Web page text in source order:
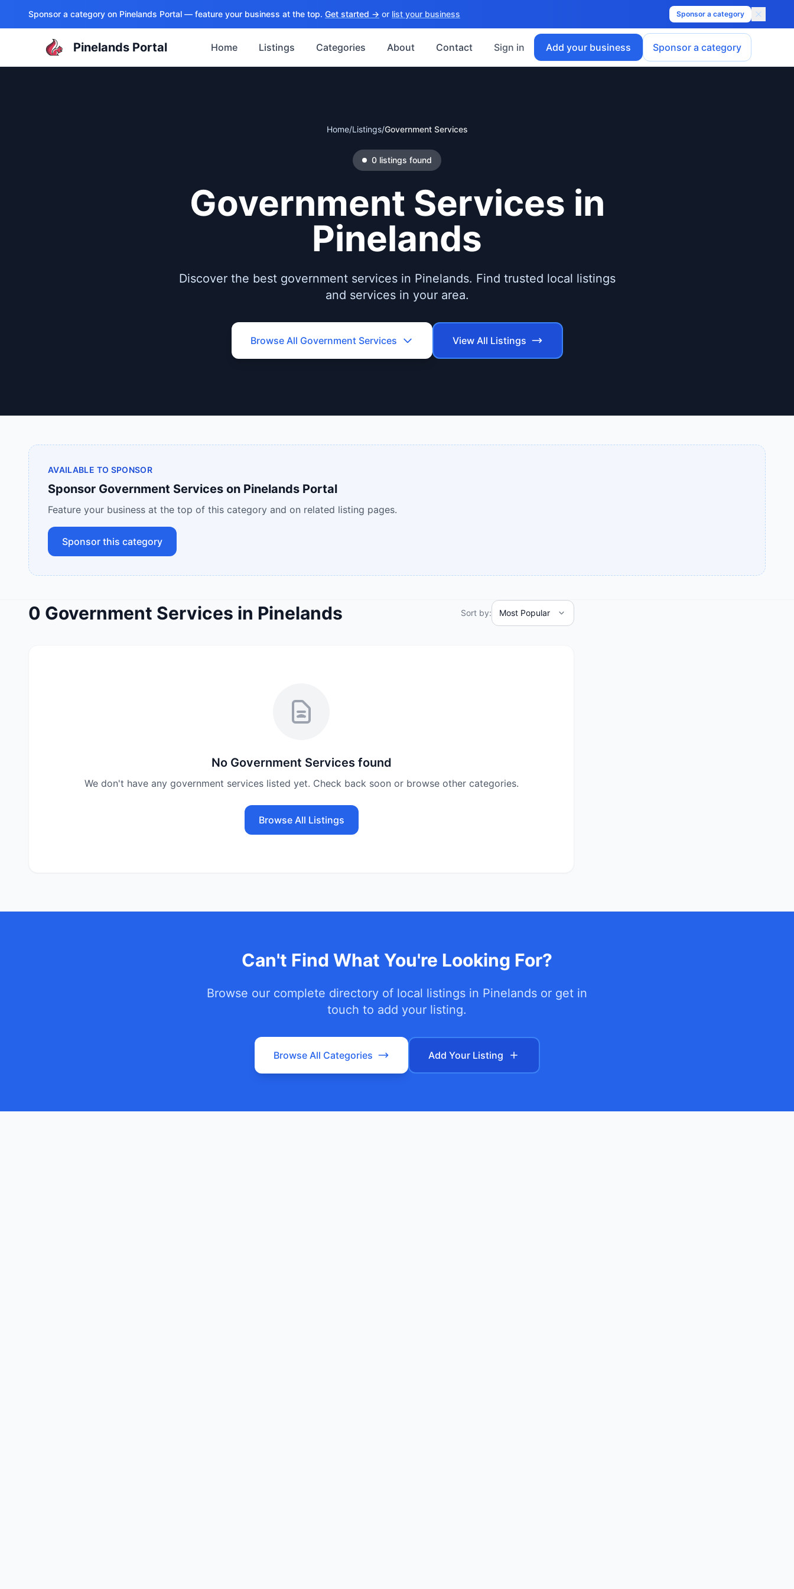
Sponsor a category on Pinelands Portal — feature your business at the top. Get started → or list your business Sponsor a category
Pinelands Portal Home Listings Categories About Contact Sign in Add your business Sponsor a category
Home/Listings/Government Services
0 listings found
Government Services in
Pinelands
Discover the best government services in Pinelands. Find trusted local listings
and services in your area.
Browse All Government Services View All Listings
AVAILABLE TO SPONSOR
Sponsor Government Services on Pinelands Portal
Feature your business at the top of this category and on related listing pages.
Sponsor this category
0 Government Services in Pinelands Sort by:
No Government Services found
We don't have any government serviceslisted yet. Check back soon or browse other categories.
Browse All Listings
Can't Find What You're Looking For?
Browse our complete directory of local listings in Pinelands or get in
touch to add your listing.
Browse All Categories Add Your Listing